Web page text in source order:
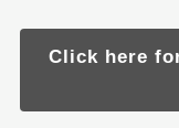
Click here